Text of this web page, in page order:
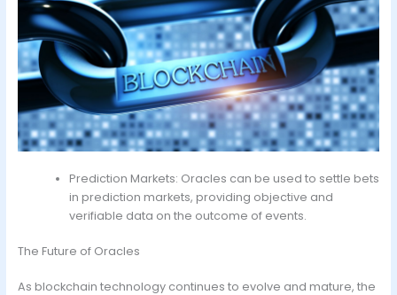
Prediction Markets: Oracles can be used to settle bets
in prediction markets, providing objective and
verifiable data on the outcome of events.
The Future of Oracles
As blockchain technology continues to evolve and mature, the